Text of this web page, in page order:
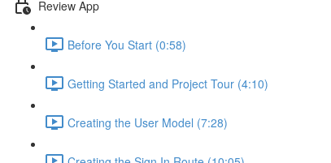
Review App
Before You Start (0:58)
Getting Started and Project Tour (4:10)
Creating the User Model (7:28)